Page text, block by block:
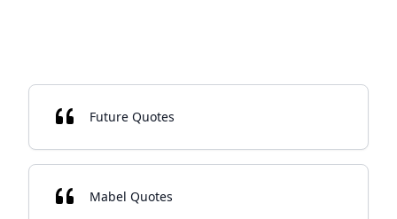
Future Quotes
Mabel Quotes